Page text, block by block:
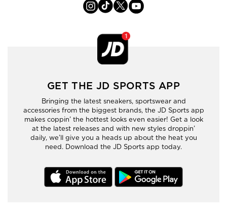
GET THE JD SPORTS APP
Bringing the latest sneakers, sportswear and
accessories from the biggest brands, the JD Sports app
makes coppin’ the hottest looks even easier! Get a look
at the latest releases and with new styles droppin’
daily, we’ll give you a heads up about the heat you
need. Download the JD Sports app today.